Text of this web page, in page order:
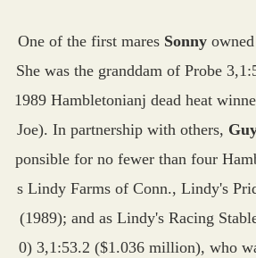
One of the first mares Sonny
She was the granddam of Probe
1989 Hambletonianj dead heat
Joe). In partnership with others,
ponsible for no fewer than four
s Lindy Farms of Conn., Lindy's
(1989); and as Lindy's Racing
0) 3,1:53.2 ($1.036 million), who